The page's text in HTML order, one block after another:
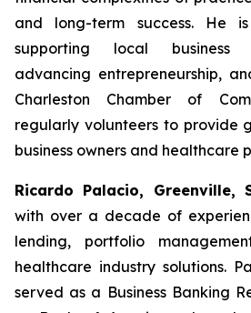
and long-term success. He
supporting local business
advancing entrepreneurship,
Charleston Chamber of
regularly volunteers to provide
business owners and healthcare
Ricardo Palacio, Greenville,
with over a decade of
lending, portfolio
healthcare industry solutions.
served as a Business Banking